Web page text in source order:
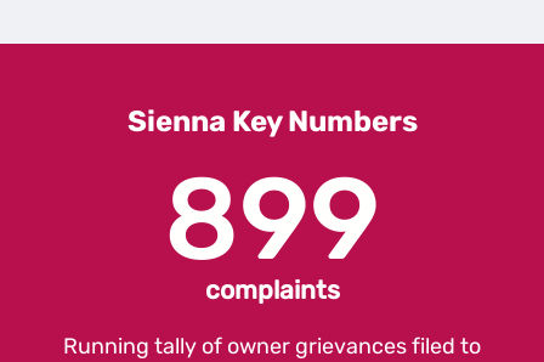
Sienna Key Numbers
899
complaints
Running tally of owner grievances filed to